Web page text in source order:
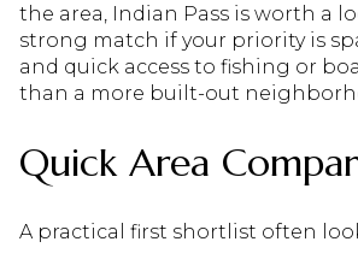
the area, Indian Pass is worth a
strong match if your priority is
and quick access to fishing or
than a more built-out
Quick Area
A practical first shortlist often